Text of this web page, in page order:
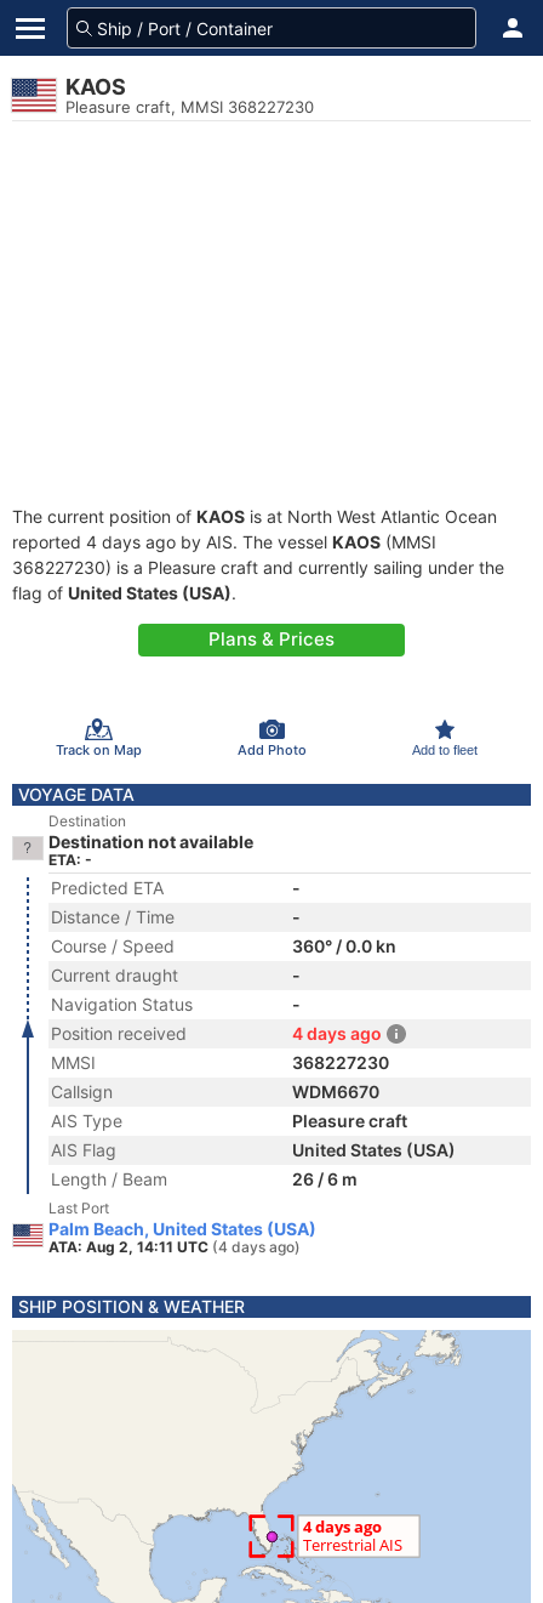
KAOS
Pleasure craft, MMSI 368227230
The current position of KAOS is at North West Atlantic Ocean
reported 4 days ago by AIS. The vessel KAOS (MMSI
368227230) is a Pleasure craft and currently sailing under the
flag of United States (USA).
Plans & Prices
Track on Map Add Photo Add to fleet
VOYAGE DATA
Destination
Destination not available
ETA: -
Predicted ETA
-
Distance / Time
-
Course / Speed
360° / 0.0 kn
Current draught
-
Navigation Status
-
Position received
4 days ago
MMSI
368227230
Callsign
WDM6670
AIS Type
Pleasure craft
AIS Flag
United States (USA)
Length / Beam
26 / 6 m
Last Port
Palm Beach, United States (USA)
ATA: Aug 2, 14:11 UTC (4 days ago)
SHIP POSITION & WEATHER